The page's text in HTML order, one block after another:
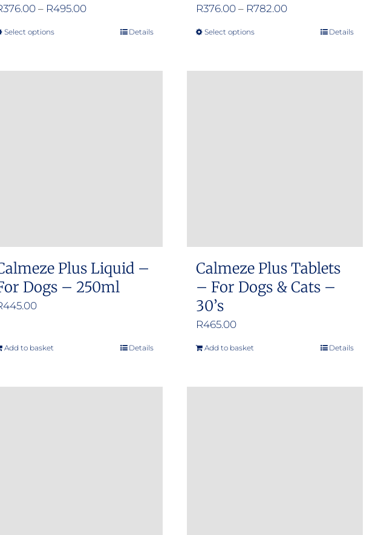
376.00 – R495.00Price
Select optionsThis
has
page
Details
R376.00 – R782.00Price
Select optionsThis
has
page
Details
Plus Liquid –
Dogs – 250ml
445.00
Add to basket Details
Calmeze Plus Tablets
– For Dogs & Cats –
30’s
R465.00
Add to basket Details